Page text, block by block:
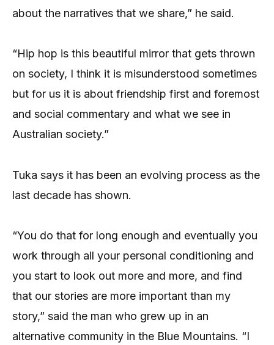
about the narratives that we share,” he said.
“Hip hop is this beautiful mirror that gets thrown
on society, I think it is misunderstood sometimes
but for us it is about friendship first and foremost
and social commentary and what we see in
Australian society.”
Tuka says it has been an evolving process as the
last decade has shown.
“You do that for long enough and eventually you
work through all your personal conditioning and
you start to look out more and more, and find
that our stories are more important than my
story,” said the man who grew up in an
alternative community in the Blue Mountains. “I